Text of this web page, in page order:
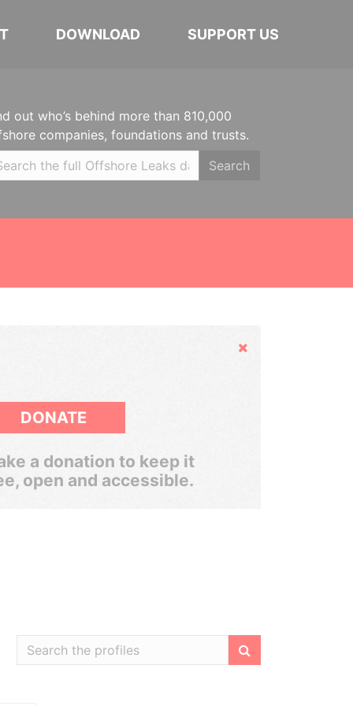
DOWNLOAD SUPPORT US
out who’s behind more than 810,000
companies, foundations and trusts.
Search
Hide
DONATE
a donation to keep it
open and accessible.
Filter